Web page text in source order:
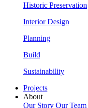
Historic Preservation
Interior Design
Planning
Build
Sustainability
Projects
About
Our Story Our Team